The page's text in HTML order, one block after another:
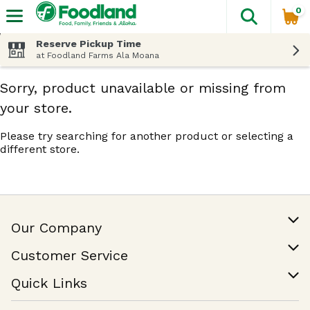
The
0
Reserve Pickup Time
at Foodland Farms Ala Moana
Sorry, product unavailable or missing from
your store.
Please try searching for another product or selecting a
different store.
Our Company
Join Our Team
Customer Service
Help & FAQ
Contact Us
Quick Links
Find a Store